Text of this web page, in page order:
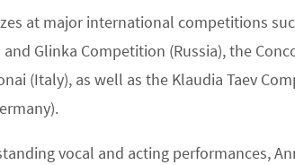
at major international competitions
Glinka Competition (Russia), the
(Italy), as well as the Klaudia Taev
vocal and acting performances,